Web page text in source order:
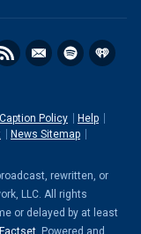
Policy
Help
News Sitemap
rewritten, or
LLC. All rights
or delayed by at least
Factset . Powered and